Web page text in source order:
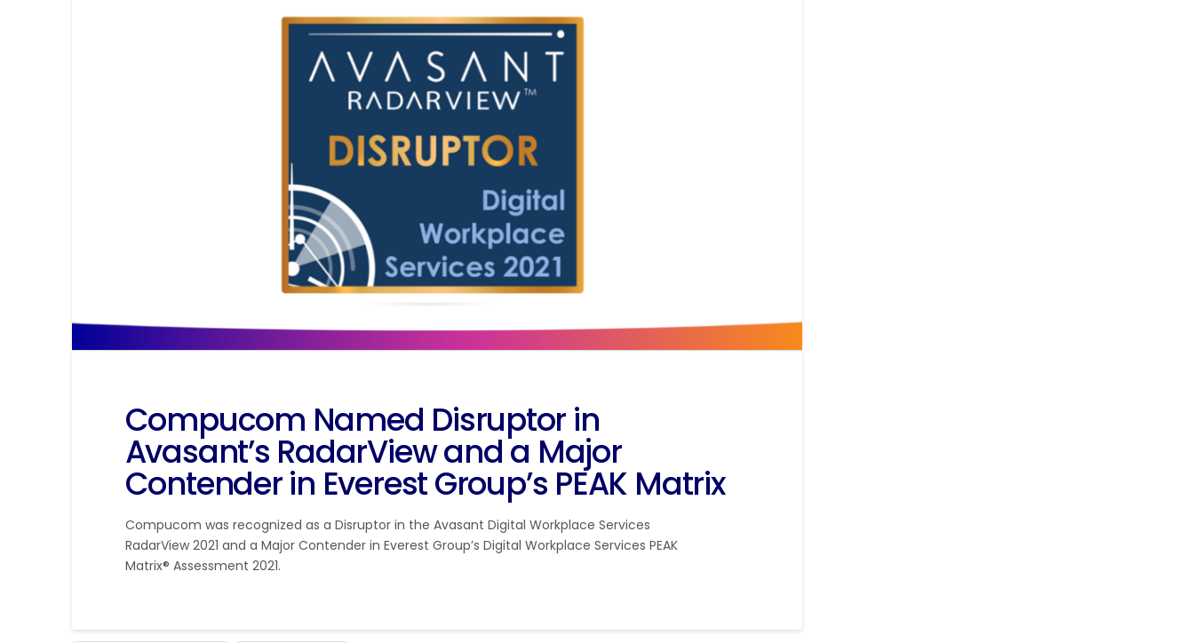
Compucom Named Disruptor in
Avasant’s RadarView and a Major
Contender in Everest Group’s PEAK Matrix
Compucom was recognized as a Disruptor in the Avasant Digital Workplace Services
RadarView 2021 and a Major Contender in Everest Group’s Digital Workplace Services PEAK
Matrix® Assessment 2021.